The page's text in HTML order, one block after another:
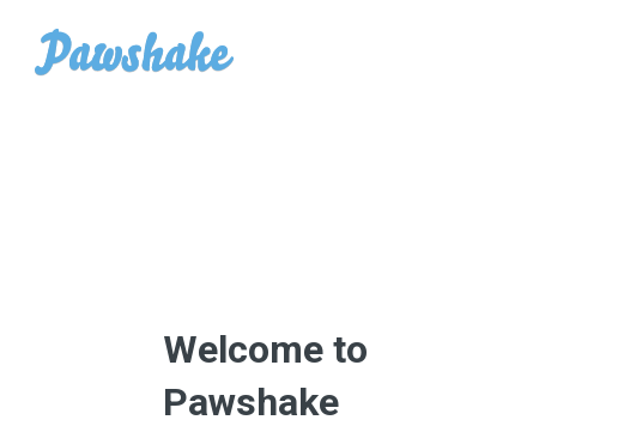
Welcome to
Pawshake